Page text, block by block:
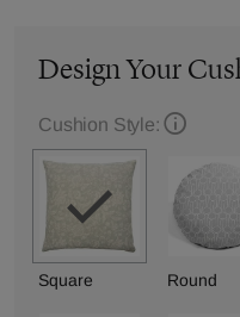
Design Your
Cushion Style:
Square Round